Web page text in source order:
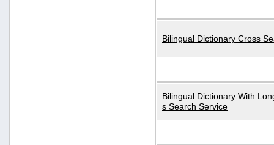
Bilingual Dictionary Cross
Bilingual Dictionary With
s Search Service